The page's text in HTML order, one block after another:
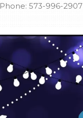
Phone: 573-996-2907